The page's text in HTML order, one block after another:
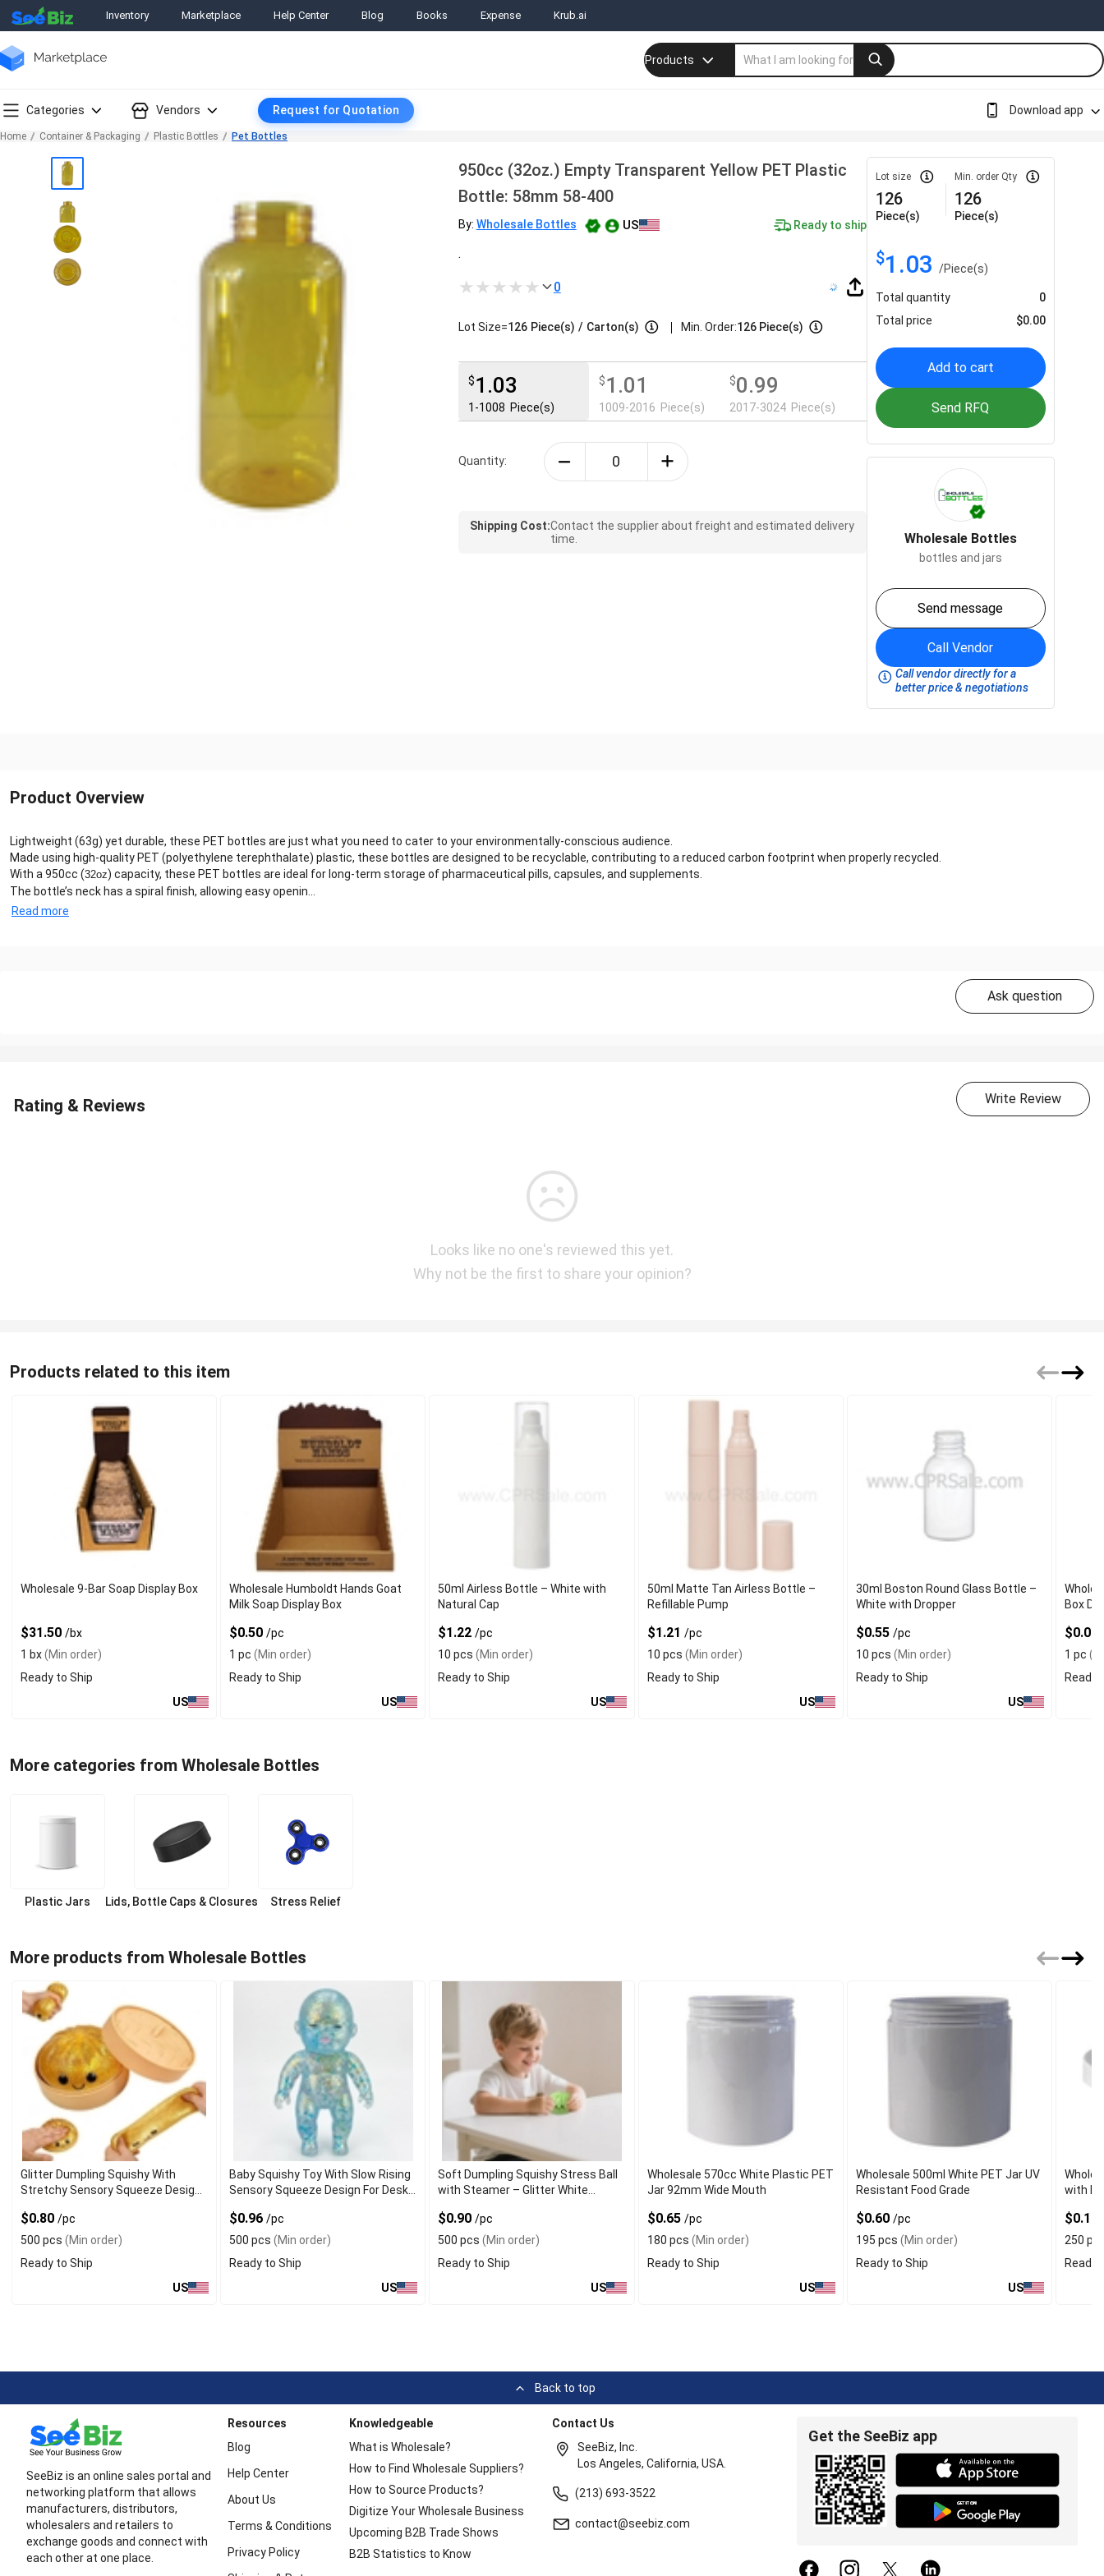
Inventory Marketplace Help Center Blog Books Expense Krub.ai
Products
Categories Vendors Request for Quotation Download app
Home Container & Packaging Plastic Bottles Pet Bottles
950cc (32oz.) Empty Transparent Yellow PET Plastic
Bottle: 58mm 58-400
By: Wholesale Bottles US Ready to ship
.
0
Lot Size=126 Piece(s) / Carton(s) | Min. Order:126 Piece(s)
$1.03
1-1008 Piece(s)
$1.01
1009-2016 Piece(s)
$0.99
2017-3024 Piece(s)
Quantity:
Shipping Cost:Contact the supplier about freight and estimated delivery
time.
Lot size
126
Piece(s)
Min. order Qty
126
Piece(s)
$1.03/Piece(s)
Total quantity
0
Total price
$0.00
Add to cart
Send RFQ
Wholesale Bottles
bottles and jars
Send message
Call Vendor
Call vendor directly for a
better price & negotiations
Product Overview
Lightweight (63g) yet durable, these PET bottles are just what you need to cater to your environmentally-conscious audience.
Made using high-quality PET (polyethylene terephthalate) plastic, these bottles are designed to be recyclable, contributing to a reduced carbon footprint when properly recycled.
With a 950cc (32oz) capacity, these PET bottles are ideal for long-term storage of pharmaceutical pills, capsules, and supplements.
The bottle’s neck has a spiral finish, allowing easy openin...
Read more
Ask question
Rating & Reviews Write Review
Looks like no one's reviewed this yet.
Why not be the first to share your opinion?
Products related to this item
Wholesale 9-Bar Soap Display Box
$31.50 /bx
1 bx(Min order)
Ready to Ship
US
Wholesale Humboldt Hands Goat
Milk Soap Display Box
$0.50/pc
1 pc (Min order)
Ready to Ship
US
50ml Airless Bottle – White with
Natural Cap
$1.22/pc
10 pcs (Min order)
Ready to Ship
US
50ml Matte Tan Airless Bottle –
Refillable Pump
$1.21 /pc
10 pcs (Min order)
Ready to Ship
US
30ml Boston Round Glass Bottle –
White with Dropper
$0.55 /pc
10 pcs (Min order)
Ready to Ship
US
Box
$0.01
1 pc
Ready
More categories from Wholesale Bottles
Plastic Jars Lids, Bottle Caps & Closures Stress Relief
More products from Wholesale Bottles
Glitter Dumpling Squishy With
Stretchy Sensory Squeeze Design
$0.80 /pc
500 pcs (Min order)
Ready to Ship
US
Baby Squishy Toy With Slow Rising
Sensory Squeeze Design For Desk
$0.96/pc
500 pcs (Min order)
Ready to Ship
US
Soft Dumpling Squishy Stress Ball
with Steamer – Glitter White
Kids
$0.90/pc
500 pcs (Min order)
Ready to Ship
US
Wholesale 570cc White Plastic PET
Jar 92mm Wide Mouth
$0.65 /pc
180 pcs (Min order)
Ready to Ship
US
Wholesale 500ml White PET Jar UV
Resistant Food Grade
$0.60 /pc
195 pcs (Min order)
Ready to Ship
US
with
$0.17
250
Ready
Back to top
SeeBiz is an online sales portal and
networking platform that allows
manufacturers, distributors,
wholesalers and retailers to
exchange goods and connect with
each other at one place.
Resources
Blog
Help Center
About Us
Terms & Conditions
Privacy Policy
Knowledgeable
What is Wholesale?
How to Find Wholesale Suppliers?
How to Source Products?
Digitize Your Wholesale Business
Upcoming B2B Trade Shows
B2B Statistics to Know
Contact Us
SeeBiz, Inc.
Los Angeles, California, USA.
(213) 693-3522
contact@seebiz.com
Get the SeeBiz app